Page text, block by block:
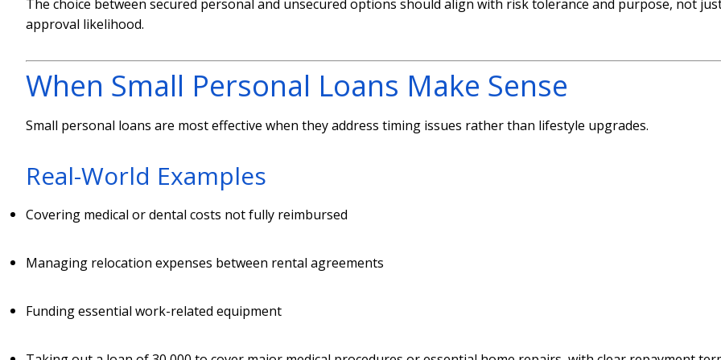
The choice between secured personal and unsecured options should align with risk tolerance and purpose, not
approval likelihood.
When Small Personal Loans Make Sense
Small personal loans are most effective when they address timing issues rather than lifestyle upgrades.
Real-World Examples
Covering medical or dental costs not fully reimbursed
Managing relocation expenses between rental agreements
Funding essential work-related equipment